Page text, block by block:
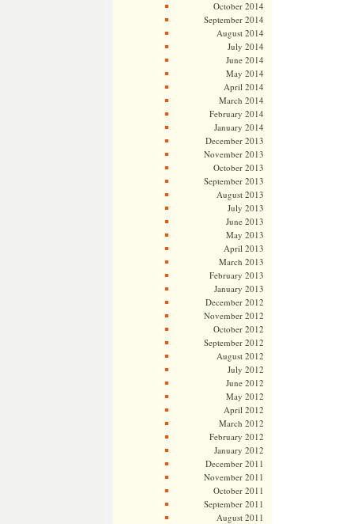
October 2014
September 2014
August 2014
July 2014
June 2014
May 2014
April 2014
March 2014
February 2014
January 2014
December 2013
November 2013
October 2013
September 2013
August 2013
July 2013
June 2013
May 2013
April 2013
March 2013
February 2013
January 2013
December 2012
November 2012
October 2012
September 2012
August 2012
July 2012
June 2012
May 2012
April 2012
March 2012
February 2012
January 2012
December 2011
November 2011
October 2011
September 2011
August 2011